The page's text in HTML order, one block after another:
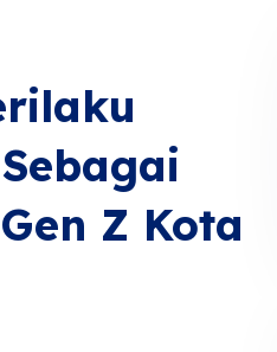
Z Kota